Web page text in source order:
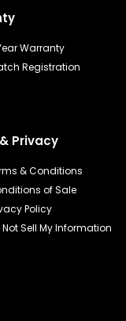
Warranty
Registration
Privacy
& Conditions
of Sale
Policy
Not Sell My Information